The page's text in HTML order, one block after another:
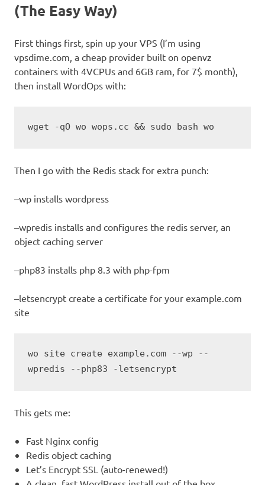
(The Easy Way)
First things first, spin up your VPS (I’m using
vpsdime.com, a cheap provider built on openvz
containers with 4VCPUs and 6GB ram, for 7$ month),
then install WordOps with:
wget -qO wo wops.cc && sudo bash wo
Then I go with the Redis stack for extra punch:
–wp installs wordpress
–wpredis installs and configures the redis server, an
object caching server
–php83 installs php 8.3 with php-fpm
–letsencrypt create a certificate for your example.com
site
wo site create example.com --wp --
wpredis --php83 -letsencrypt
This gets me:
Fast Nginx config
Redis object caching
Let’s Encrypt SSL (auto-renewed!)